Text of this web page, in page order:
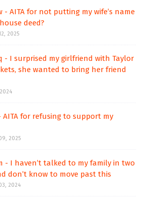
- AITA for not putting my wife’s name
deed?
2025
- I surprised my girlfriend with Taylor
she wanted to bring her friend
AITA for refusing to support my
2025
- I haven’t talked to my family in two
don’t know to move past this
2024